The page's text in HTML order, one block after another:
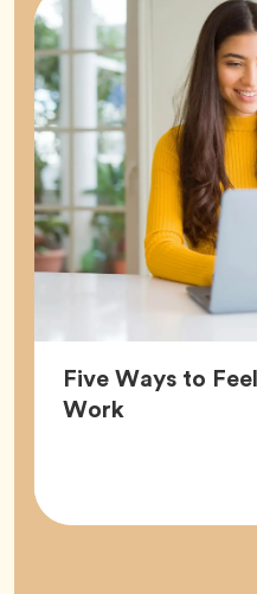
Five Ways to
WorkArticle,